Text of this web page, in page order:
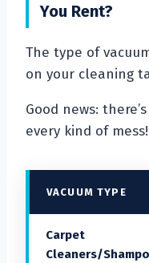
You Rent?
The type of
on your cleaning
Good news:
every kind of mess!
VACUUM TYPE
Carpet
Cleaners/